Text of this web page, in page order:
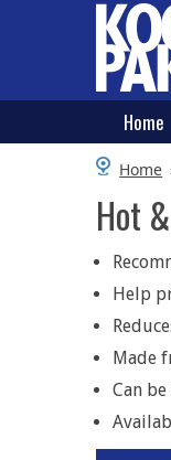
Home
Home
Hot
Help
Made
Can